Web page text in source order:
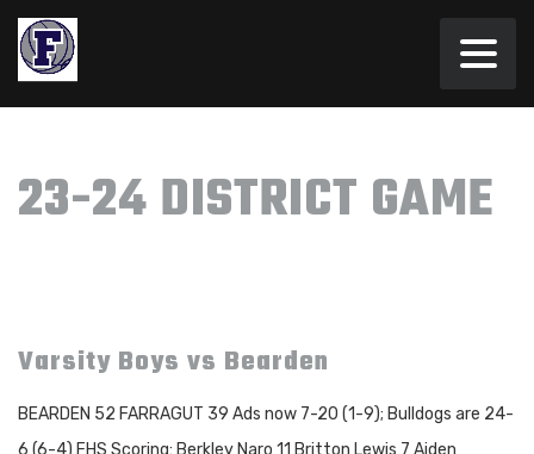
23-24 DISTRICT GAME
Varsity Boys vs Bearden
BEARDEN 52 FARRAGUT 39 Ads now 7-20 (1-9); Bulldogs are 24-
6 (6-4) FHS Scoring: Berkley Naro 11 Britton Lewis 7 Aiden